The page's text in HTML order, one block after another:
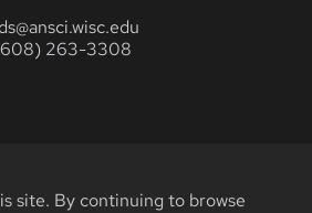
site. By continuing to browse
263-3308